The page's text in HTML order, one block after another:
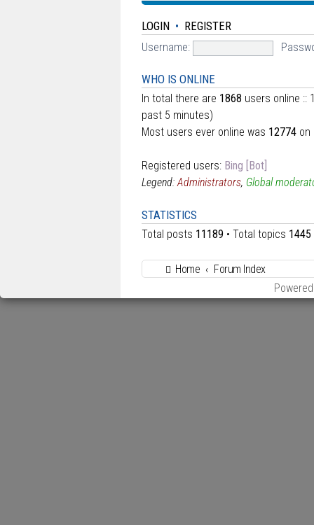
LOGIN • REGISTER
Username:
WHO IS ONLINE
In total there are 1868 users online ::
past 5 minutes)
Most users ever online was 12774 on
Registered users: Bing [Bot]
Legend:Administrators, Global
STATISTICS
Total posts 11189 • Total topics 1445
Home
Forum Index